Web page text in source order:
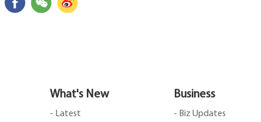
What's New
- Latest
Business
- Biz Updates